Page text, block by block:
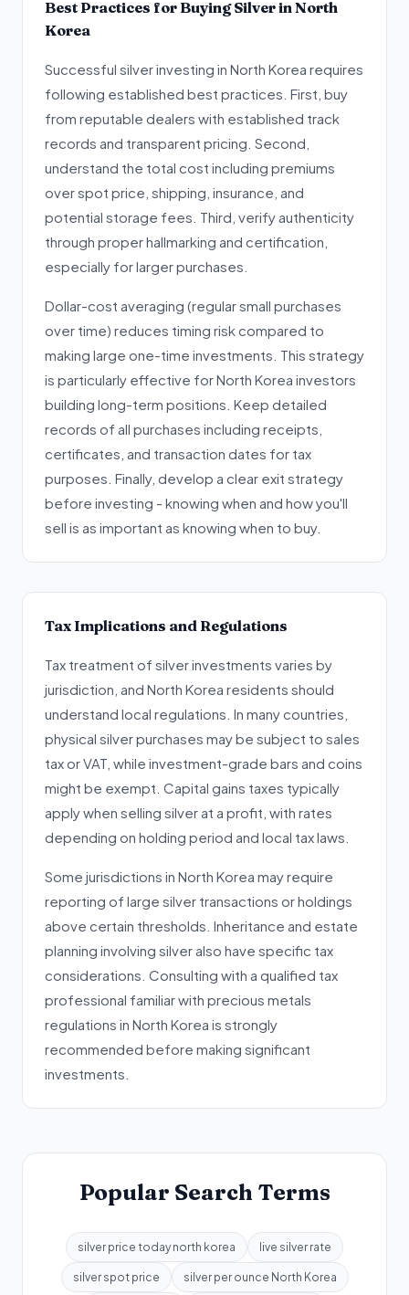
Best Practices for Buying Silver in North
Korea
Successful silver investing in North Korea requires
following established best practices. First, buy
from reputable dealers with established track
records and transparent pricing. Second,
understand the total cost including premiums
over spot price, shipping, insurance, and
potential storage fees. Third, verify authenticity
through proper hallmarking and certification,
especially for larger purchases.
Dollar-cost averaging (regular small purchases
over time) reduces timing risk compared to
making large one-time investments. This strategy
is particularly effective for North Korea investors
building long-term positions. Keep detailed
records of all purchases including receipts,
certificates, and transaction dates for tax
purposes. Finally, develop a clear exit strategy
before investing - knowing when and how you'll
sell is as important as knowing when to buy.
Tax Implications and Regulations
Tax treatment of silver investments varies by
jurisdiction, and North Korea residents should
understand local regulations. In many countries,
physical silver purchases may be subject to sales
tax or VAT, while investment-grade bars and coins
might be exempt. Capital gains taxes typically
apply when selling silver at a profit, with rates
depending on holding period and local tax laws.
Some jurisdictions in North Korea may require
reporting of large silver transactions or holdings
above certain thresholds. Inheritance and estate
planning involving silver also have specific tax
considerations. Consulting with a qualified tax
professional familiar with precious metals
regulations in North Korea is strongly
recommended before making significant
investments.
Popular Search Terms
silver price today north korea live silver rate
silver spot price silver per ounce North Korea